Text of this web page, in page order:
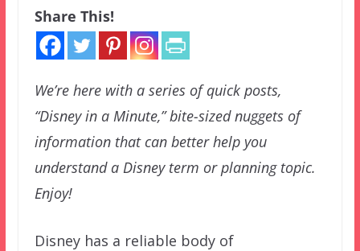
Share This!
We’re here with a series of quick posts,
“Disney in a Minute,” bite-sized nuggets of
information that can better help you
understand a Disney term or planning topic.
Enjoy!
Disney has a reliable body of